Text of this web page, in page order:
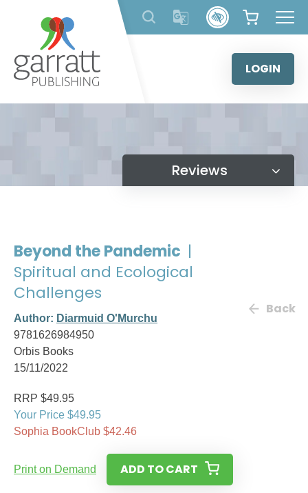
content
LOGIN
Reviews
Beyond the Pandemic |
Spiritual and Ecological
Challenges
Author: Diarmuid O'Murchu
9781626984950
Orbis Books
15/11/2022
Back
RRP $49.95
Your Price $49.95
Sophia BookClub $42.46
Print on Demand ADD TO CART